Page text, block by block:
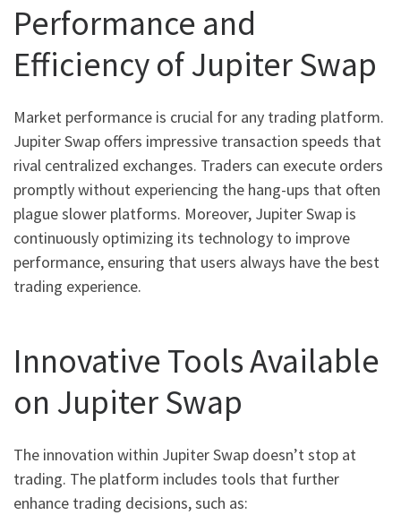
Performance and
Efficiency of Jupiter Swap
Market performance is crucial for any trading platform.
Jupiter Swap offers impressive transaction speeds that
rival centralized exchanges. Traders can execute orders
promptly without experiencing the hang-ups that often
plague slower platforms. Moreover, Jupiter Swap is
continuously optimizing its technology to improve
performance, ensuring that users always have the best
trading experience.
Innovative Tools Available
on Jupiter Swap
The innovation within Jupiter Swap doesn’t stop at
trading. The platform includes tools that further
enhance trading decisions, such as: